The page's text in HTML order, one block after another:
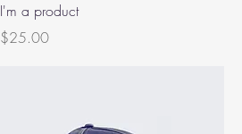
I'm a product
Price
$25.00